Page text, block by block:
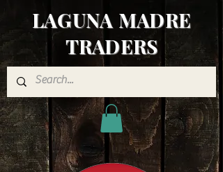
LAGUNA MADRE
TRADERS